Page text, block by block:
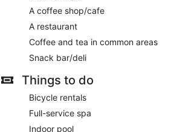
Take a swim in the indoor pool
Treat yourself to facials, hot stone
manicures and pedicures at the spa
Amenities include meeting rooms,
coffee/tea in a common area
Onsite recreation includes a sauna,
bike rentals
12.7 mi (20.4 km) from Iisalmi Old
(22.7 km) from Iisalmi Museum of
A coffee shop/cafe
A restaurant
Coffee and tea in common areas
Snack bar/deli
Things to do
Bicycle rentals
Full-service spa
Indoor pool